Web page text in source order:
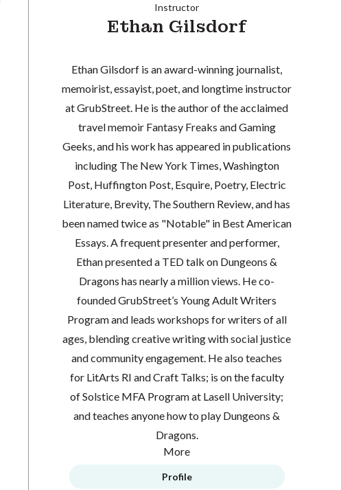
Instructor
Ethan Gilsdorf
Ethan Gilsdorf is an award-winning journalist,
memoirist, essayist, poet, and longtime instructor
at GrubStreet. He is the author of the acclaimed
travel memoir Fantasy Freaks and Gaming
Geeks, and his work has appeared in publications
including The New York Times, Washington
Post, Huffington Post, Esquire, Poetry, Electric
Literature, Brevity, The Southern Review, and has
been named twice as "Notable" in Best American
Essays. A frequent presenter and performer,
Ethan presented a TED talk on Dungeons &
Dragons has nearly a million views. He co-
founded GrubStreet’s Young Adult Writers
Program and leads workshops for writers of all
ages, blending creative writing with social justice
and community engagement. He also teaches
for LitArts RI and Craft Talks; is on the faculty
of Solstice MFA Program at Lasell University;
and teaches anyone how to play Dungeons &
Dragons.
More
Profile